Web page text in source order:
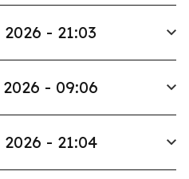
- 21:03
- 09:06
- 21:04